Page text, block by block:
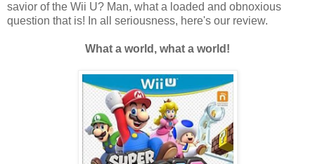
savior of the Wii U? Man, what a loaded and obnoxious
question that is! In all seriousness, here's our review.
What a world, what a world!